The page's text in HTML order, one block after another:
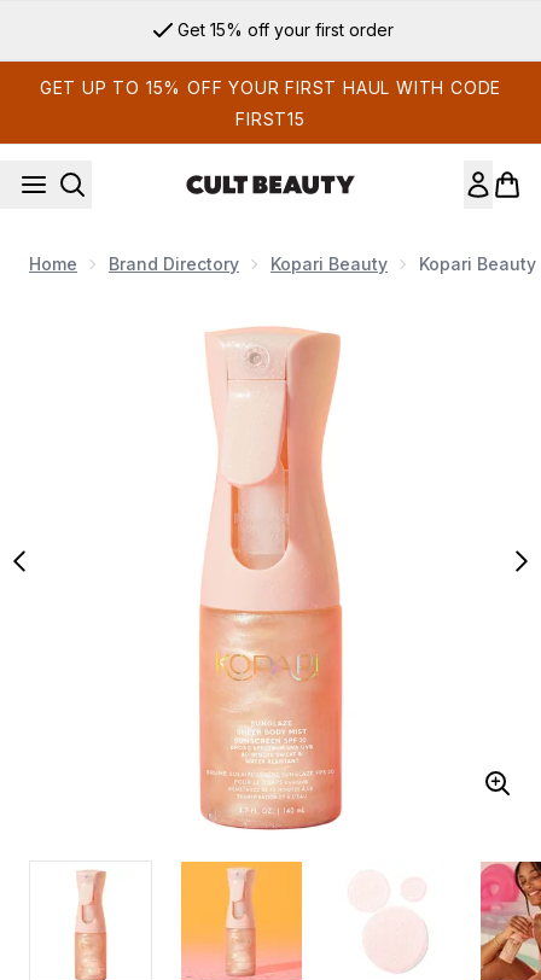
Get 15% off your first order
GET UP TO 15% OFF YOUR FIRST HAUL WITH CODE
FIRST15
Home Brand Directory Kopari Beauty Kopari